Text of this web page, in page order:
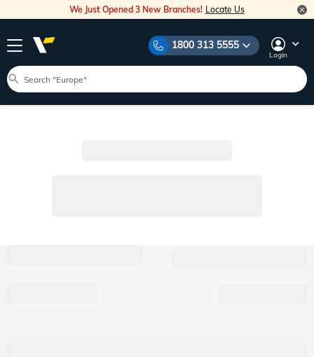
We Just Opened 3 New Branches! Locate Us
1800 313 5555
Login